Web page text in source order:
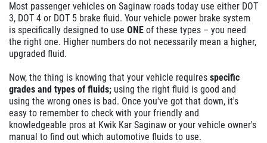
Most passenger vehicles on Saginaw roads today use either DOT
3, DOT 4 or DOT 5 brake fluid. Your vehicle power brake system
is specifically designed to use ONE of these types – you need
the right one. Higher numbers do not necessarily mean a higher,
upgraded fluid.
Now, the thing is knowing that your vehicle requires specific
grades and types of fluids; using the right fluid is good and
using the wrong ones is bad. Once you've got that down, it's
easy to remember to check with your friendly and
knowledgeable pros at Kwik Kar Saginaw or your vehicle owner's
manual to find out which automotive fluids to use.